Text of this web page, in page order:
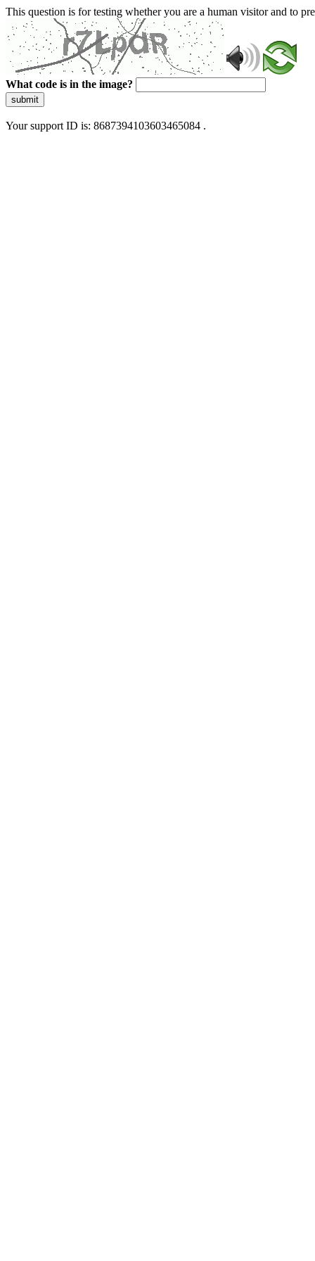
This question is for testing whether you are a human visitor and to
What code is in the image?
submit
Your support ID is: 8687394103603465084 .